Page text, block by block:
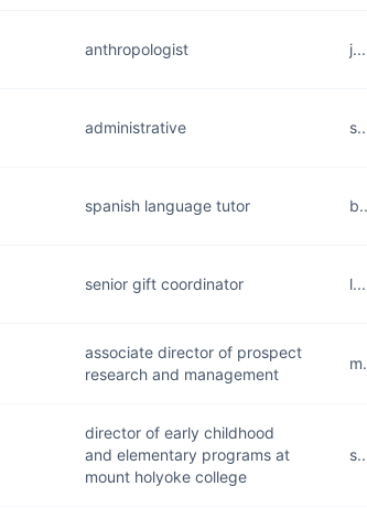
anthropologist
administrative
spanish language tutor
senior gift coordinator
associate director of prospect
research and management
director of early childhood
and elementary programs at
mount holyoke college